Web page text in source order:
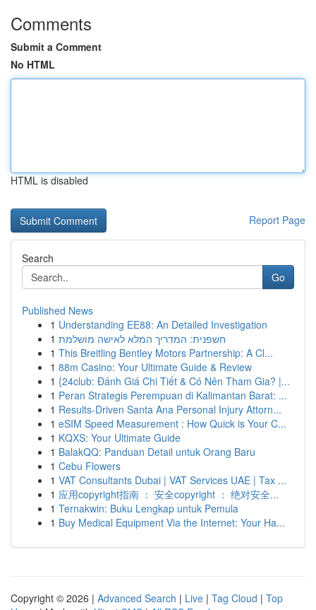
Comments
Submit a Comment
No HTML
HTML is disabled
Report Page
Search
Go
Published News
1 Understanding EE88: An Detailed Investigation
1 חשפנית: המדריך המלא לאישה מושלמת
1 This Breitling Bentley Motors Partnership: A Cl...
1 88m Casino: Your Ultimate Guide & Review
1 {24club: Đánh Giá Chi Tiết & Có Nên Tham Gia? |...
1 Peran Strategis Perempuan di Kalimantan Barat: ...
1 Results-Driven Santa Ana Personal Injury Attorn...
1 eSIM Speed Measurement : How Quick is Your C...
1 KQXS: Your Ultimate Guide
1 BalakQQ: Panduan Detail untuk Orang Baru
1 Cebu Flowers
1 VAT Consultants Dubai | VAT Services UAE | Tax ...
1 应用copyright指南 ： 安全copyright ： 绝对安全...
1 Ternakwin: Buku Lengkap untuk Pemula
1 Buy Medical Equipment Via the Internet: Your Ha...
Copyright © 2026 | Advanced Search | Live | Tag Cloud | Top